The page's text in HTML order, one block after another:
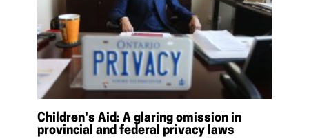
Children's Aid: A glaring omission in
provincial and federal privacy laws